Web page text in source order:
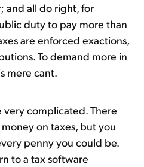
and all do right, for
duty to pay more than
are enforced exactions,
To demand more in
mere cant.
very complicated. There
on taxes, but you
penny you could be.
to a tax software